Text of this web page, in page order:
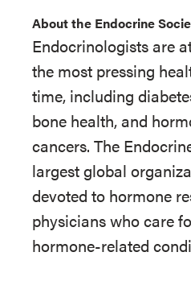
About the Endocrine
Endocrinologists are
the most pressing
time, including
bone health, and
cancers. The
largest global
devoted to hormone
physicians who care
hormone-related